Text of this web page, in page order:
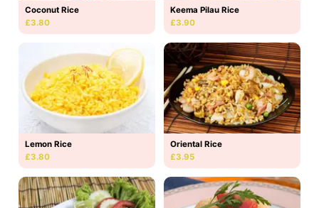
Coconut Rice
£3.80
Keema Pilau Rice
£3.90
Lemon Rice
£3.80
Oriental Rice
£3.95